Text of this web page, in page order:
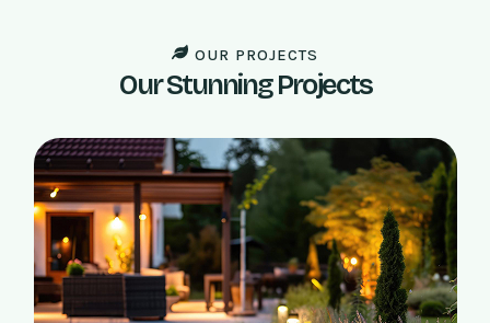
OUR PROJECTS
Our Stunning Projects